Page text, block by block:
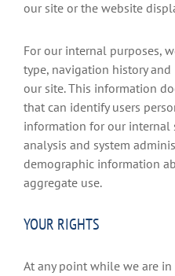
our site or the website
For our internal purposes,
type, navigation history
our site. This information
that can identify users
information for our internal
analysis and system
demographic information
aggregate use.
YOUR RIGHTS
At any point while we are